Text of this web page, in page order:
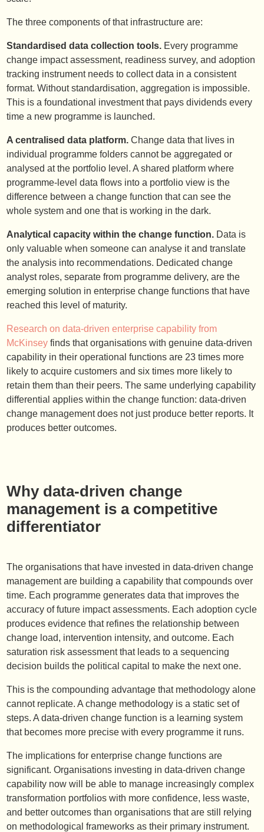
The three components of that infrastructure are:
Standardised data collection tools. Every programme
change impact assessment, readiness survey, and adoption
tracking instrument needs to collect data in a consistent
format. Without standardisation, aggregation is impossible.
This is a foundational investment that pays dividends every
time a new programme is launched.
A centralised data platform. Change data that lives in
individual programme folders cannot be aggregated or
analysed at the portfolio level. A shared platform where
programme-level data flows into a portfolio view is the
difference between a change function that can see the
whole system and one that is working in the dark.
Analytical capacity within the change function. Data is
only valuable when someone can analyse it and translate
the analysis into recommendations. Dedicated change
analyst roles, separate from programme delivery, are the
emerging solution in enterprise change functions that have
reached this level of maturity.
Research on data-driven enterprise capability from
McKinsey finds that organisations with genuine data-driven
capability in their operational functions are 23 times more
likely to acquire customers and six times more likely to
retain them than their peers. The same underlying capability
differential applies within the change function: data-driven
change management does not just produce better reports. It
produces better outcomes.
Why data-driven change
management is a competitive
differentiator
The organisations that have invested in data-driven change
management are building a capability that compounds over
time. Each programme generates data that improves the
accuracy of future impact assessments. Each adoption cycle
produces evidence that refines the relationship between
change load, intervention intensity, and outcome. Each
saturation risk assessment that leads to a sequencing
decision builds the political capital to make the next one.
This is the compounding advantage that methodology alone
cannot replicate. A change methodology is a static set of
steps. A data-driven change function is a learning system
that becomes more precise with every programme it runs.
The implications for enterprise change functions are
significant. Organisations investing in data-driven change
capability now will be able to manage increasingly complex
transformation portfolios with more confidence, less waste,
and better outcomes than organisations that are still relying
on methodological frameworks as their primary instrument.